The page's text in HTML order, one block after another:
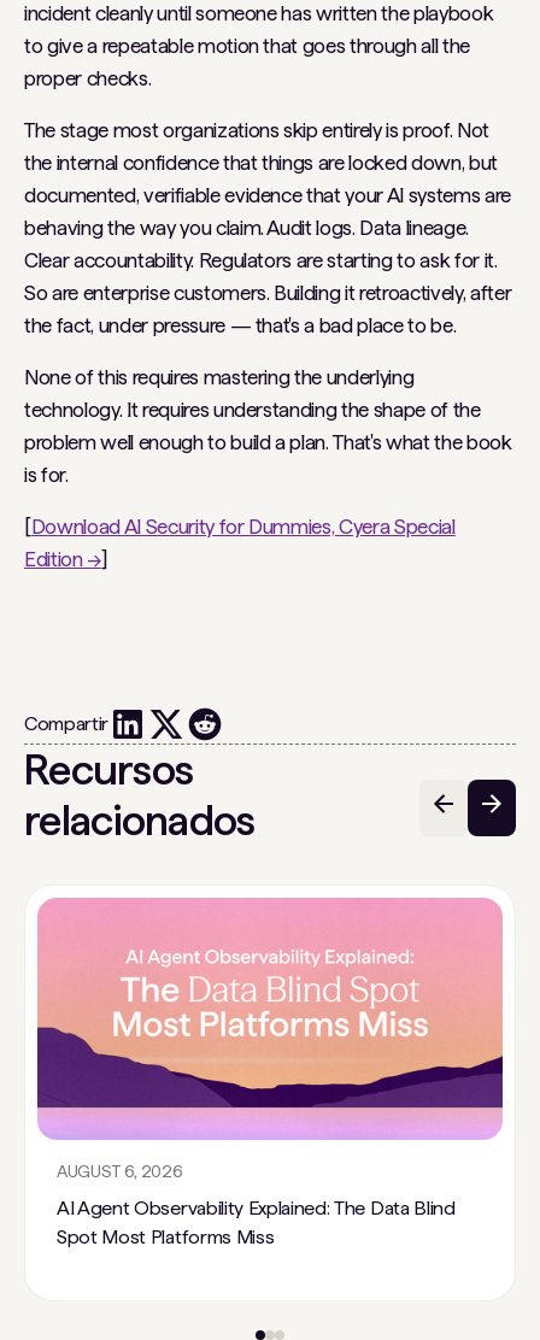
incident cleanly until someone has written the playbook
to give a repeatable motion that goes through all the
proper checks.
The stage most organizations skip entirely is proof. Not
the internal confidence that things are locked down, but
documented, verifiable evidence that your AI systems are
behaving the way you claim. Audit logs. Data lineage.
Clear accountability. Regulators are starting to ask for it.
So are enterprise customers. Building it retroactively, after
the fact, under pressure — that's a bad place to be.
None of this requires mastering the underlying
technology. It requires understanding the shape of the
problem well enough to build a plan. That's what the book
is for.
[Download AI Security for Dummies, Cyera Special
Edition →]
Compartir
Recursos
relacionados
AUGUST 6, 2026
AI Agent Observability Explained: The Data Blind
Spot Most Platforms Miss